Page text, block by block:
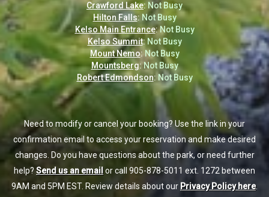
Crawford Lake: Not Busy
Hilton Falls: Not Busy
Kelso Main Entrance:Not Busy
Kelso Summit: Not Busy
Mount Nemo: Not Busy
Mountsberg:Not Busy
Robert Edmondson: Not Busy
Need to modify or cancel your booking? Use the link in your
confirmation email to access your reservation and make desired
changes. Do you have questions about the park, or need further
help? Send us an email or call 905-878-5011 ext. 1272 between
9AM and 5PM EST. Review details about our Privacy Policy here.
Crawford Lake: Not Busy
Hilton Falls: Not Busy
Kelso Main Entrance:Not Busy
Kelso Summit: Not Busy
Mount Nemo: Not Busy
Mountsberg:Not Busy
Robert Edmondson: Not Busy
Need to modify or cancel your booking? Use the link in your
confirmation email to access your reservation and make desired
changes. Do you have questions about the park, or need further
help? Send us an email or call 905-878-5011 ext. 1272 between
9AM and 5PM EST. Review details about our Privacy Policy here.